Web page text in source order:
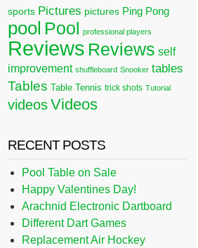
sports Pictures pictures Ping Pong
pool Pool professional players
Reviews Reviews self
improvement shuffleboard Snooker tables
Tables Table Tennis trick shots Tutorial
videosVideos
RECENT POSTS
Pool Table on Sale
Happy Valentines Day!
Arachnid Electronic Dartboard
Different Dart Games
Replacement Air Hockey